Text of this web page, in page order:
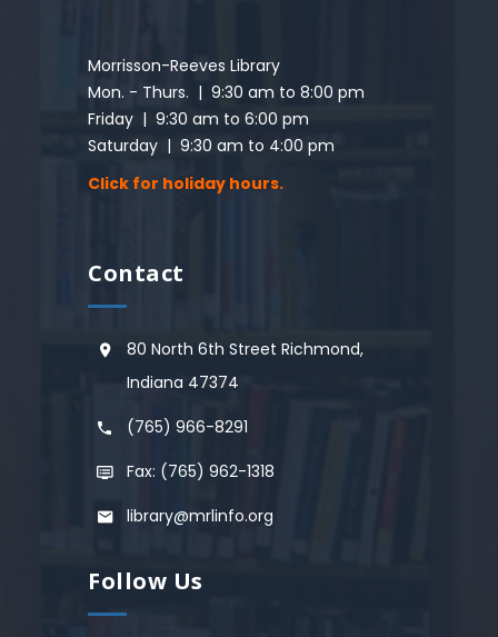
Morrisson-Reeves Library
Mon. - Thurs. | 9:30 am to 8:00 pm
Friday | 9:30 am to 6:00 pm
Saturday | 9:30 am to 4:00 pm
Click for holiday hours.
Contact
80 North 6th Street Richmond,
Indiana 47374
(765) 966-8291
Fax: (765) 962-1318
library@mrlinfo.org
Follow Us